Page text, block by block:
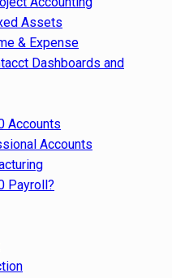
Assets
& Expense
Dashboards and
Accounts
Accounts
Payroll?